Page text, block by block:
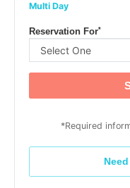
Multi Day
Reservation For*
*Required